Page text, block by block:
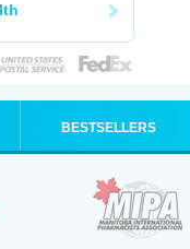
BESTSELLERS